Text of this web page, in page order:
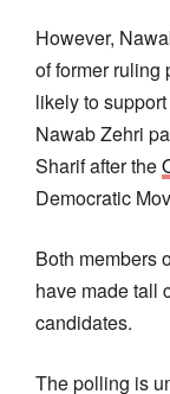
However,
of former ruling
likely to
Nawab Zehri
Sharif after the
Democratic
Both members
have made tall
candidates.
The polling is